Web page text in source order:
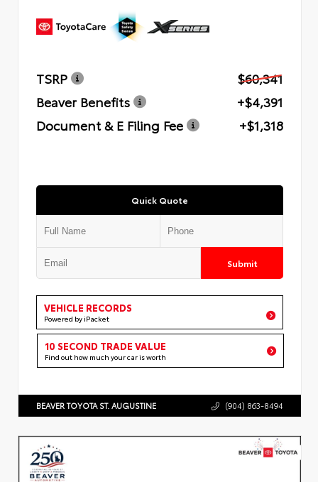
TSRP
$60,341
Beaver Benefits
+$4,391
Document & E Filing Fee
+$1,318
Quick Quote
Submit
VEHICLE RECORDS
Powered by iPacket
10 SECOND TRADE VALUE
Find out how much your car is worth
BEAVER TOYOTA ST. AUGUSTINE (904) 863-8494